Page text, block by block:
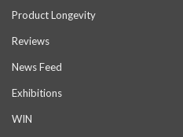
Product Longevity
Reviews
News Feed
Exhibitions
WIN